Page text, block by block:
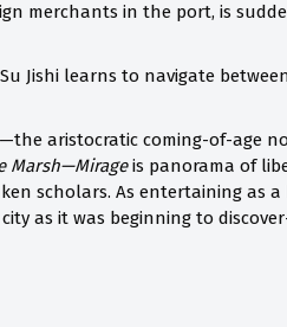
merchants in the port, is
Jishi learns to navigate
aristocratic coming-of-age
Marsh—Mirageis panorama of
scholars. As entertaining as
as it was beginning to